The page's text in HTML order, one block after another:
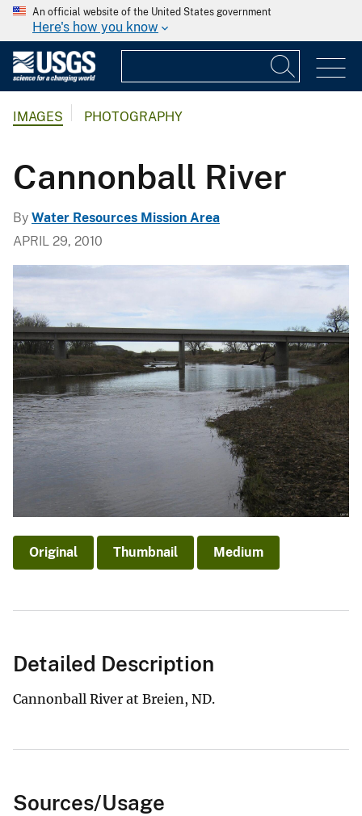
An official website of the United States government
Here's how you know
IMAGES PHOTOGRAPHY
Cannonball River
By Water Resources Mission Area
APRIL 29, 2010
Original Thumbnail Medium
Detailed Description
Cannonball River at Breien, ND.
Sources/Usage